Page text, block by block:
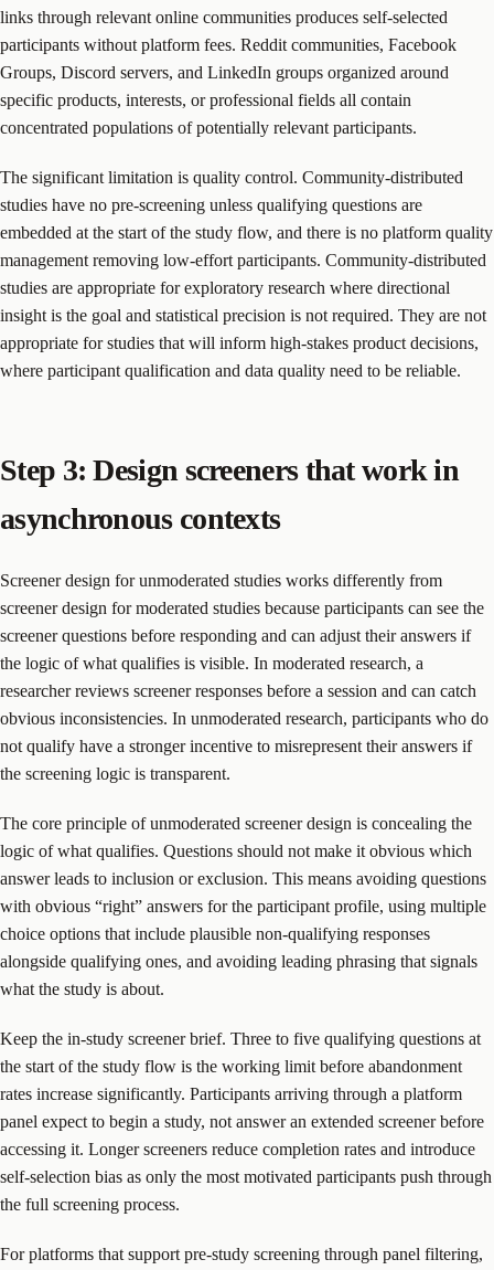
links through relevant online communities produces self-selected
participants without platform fees. Reddit communities, Facebook
Groups, Discord servers, and LinkedIn groups organized around
specific products, interests, or professional fields all contain
concentrated populations of potentially relevant participants.
The significant limitation is quality control. Community-distributed
studies have no pre-screening unless qualifying questions are
embedded at the start of the study flow, and there is no platform quality
management removing low-effort participants. Community-distributed
studies are appropriate for exploratory research where directional
insight is the goal and statistical precision is not required. They are not
appropriate for studies that will inform high-stakes product decisions,
where participant qualification and data quality need to be reliable.
Step 3: Design screeners that work in
asynchronous contexts
Screener design for unmoderated studies works differently from
screener design for moderated studies because participants can see the
screener questions before responding and can adjust their answers if
the logic of what qualifies is visible. In moderated research, a
researcher reviews screener responses before a session and can catch
obvious inconsistencies. In unmoderated research, participants who do
not qualify have a stronger incentive to misrepresent their answers if
the screening logic is transparent.
The core principle of unmoderated screener design is concealing the
logic of what qualifies. Questions should not make it obvious which
answer leads to inclusion or exclusion. This means avoiding questions
with obvious “right” answers for the participant profile, using multiple
choice options that include plausible non-qualifying responses
alongside qualifying ones, and avoiding leading phrasing that signals
what the study is about.
Keep the in-study screener brief. Three to five qualifying questions at
the start of the study flow is the working limit before abandonment
rates increase significantly. Participants arriving through a platform
panel expect to begin a study, not answer an extended screener before
accessing it. Longer screeners reduce completion rates and introduce
self-selection bias as only the most motivated participants push through
the full screening process.
For platforms that support pre-study screening through panel filtering,